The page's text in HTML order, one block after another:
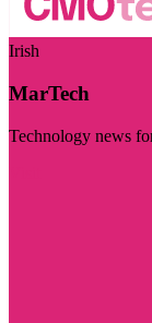
Irish
MarTech
Technology news